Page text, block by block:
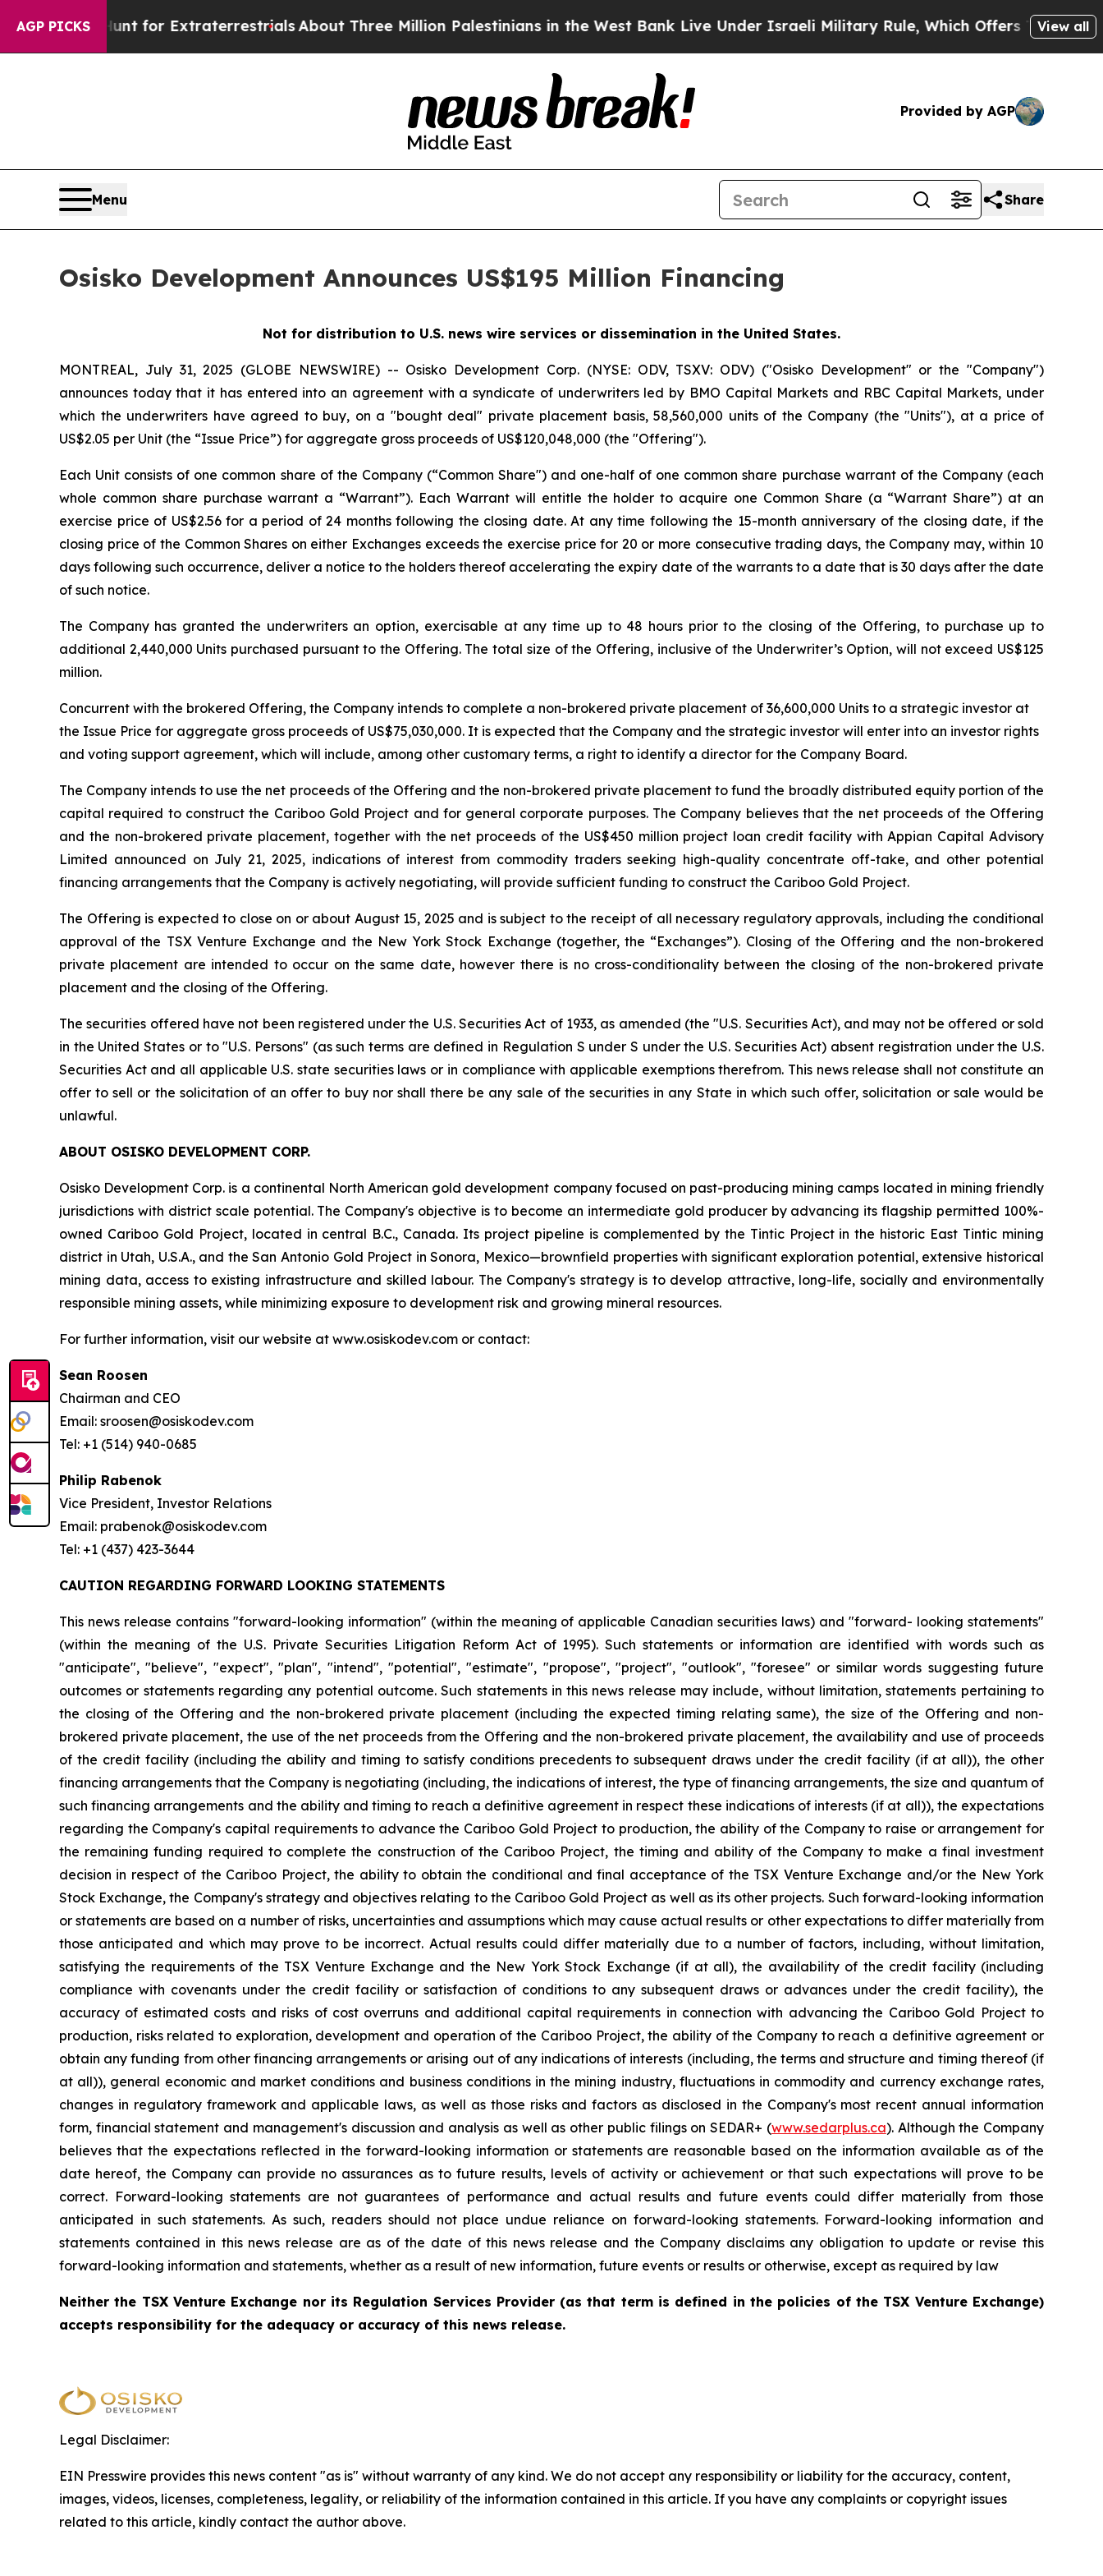
AGP PICKS
Hunt for Extraterrestrials About Three Million Palestinians in the West Bank Live Under Israeli Military Rule, Which Offers Them few, if any,
View all
Provided by AGP
Menu Share
Osisko Development Announces US$195 Million Financing
Not for distribution to U.S. news wire services or dissemination in the United States.
MONTREAL, July 31, 2025 (GLOBE NEWSWIRE) -- Osisko Development Corp. (NYSE: ODV, TSXV: ODV) ("Osisko Development" or the "Company")
announces today that it has entered into an agreement with a syndicate of underwriters led by BMO Capital Markets and RBC Capital Markets, under
which the underwriters have agreed to buy, on a "bought deal" private placement basis, 58,560,000 units of the Company (the "Units"), at a price of
US$2.05 per Unit (the “Issue Price”) for aggregate gross proceeds of US$120,048,000 (the "Offering").
Each Unit consists of one common share of the Company (“Common Share") and one-half of one common share purchase warrant of the Company (each
whole common share purchase warrant a “Warrant”). Each Warrant will entitle the holder to acquire one Common Share (a “Warrant Share”) at an
exercise price of US$2.56 for a period of 24 months following the closing date. At any time following the 15-month anniversary of the closing date, if the
closing price of the Common Shares on either Exchanges exceeds the exercise price for 20 or more consecutive trading days, the Company may, within 10
days following such occurrence, deliver a notice to the holders thereof accelerating the expiry date of the warrants to a date that is 30 days after the date
of such notice.
The Company has granted the underwriters an option, exercisable at any time up to 48 hours prior to the closing of the Offering, to purchase up to
additional 2,440,000 Units purchased pursuant to the Offering. The total size of the Offering, inclusive of the Underwriter’s Option, will not exceed US$125
million.
Concurrent with the brokered Offering, the Company intends to complete a non-brokered private placement of 36,600,000 Units to a strategic investor at
the Issue Price for aggregate gross proceeds of US$75,030,000. It is expected that the Company and the strategic investor will enter into an investor rights
and voting support agreement, which will include, among other customary terms, a right to identify a director for the Company Board.
The Company intends to use the net proceeds of the Offering and the non-brokered private placement to fund the broadly distributed equity portion of the
capital required to construct the Cariboo Gold Project and for general corporate purposes. The Company believes that the net proceeds of the Offering
and the non-brokered private placement, together with the net proceeds of the US$450 million project loan credit facility with Appian Capital Advisory
Limited announced on July 21, 2025, indications of interest from commodity traders seeking high-quality concentrate off-take, and other potential
financing arrangements that the Company is actively negotiating, will provide sufficient funding to construct the Cariboo Gold Project.
The Offering is expected to close on or about August 15, 2025 and is subject to the receipt of all necessary regulatory approvals, including the conditional
approval of the TSX Venture Exchange and the New York Stock Exchange (together, the “Exchanges”). Closing of the Offering and the non-brokered
private placement are intended to occur on the same date, however there is no cross-conditionality between the closing of the non-brokered private
placement and the closing of the Offering.
The securities offered have not been registered under the U.S. Securities Act of 1933, as amended (the "U.S. Securities Act), and may not be offered or sold
in the United States or to "U.S. Persons" (as such terms are defined in Regulation S under S under the U.S. Securities Act) absent registration under the U.S.
Securities Act and all applicable U.S. state securities laws or in compliance with applicable exemptions therefrom. This news release shall not constitute an
offer to sell or the solicitation of an offer to buy nor shall there be any sale of the securities in any State in which such offer, solicitation or sale would be
unlawful.
ABOUT OSISKO DEVELOPMENT CORP.
Osisko Development Corp. is a continental North American gold development company focused on past-producing mining camps located in mining friendly
jurisdictions with district scale potential. The Company's objective is to become an intermediate gold producer by advancing its flagship permitted 100%-
owned Cariboo Gold Project, located in central B.C., Canada. Its project pipeline is complemented by the Tintic Project in the historic East Tintic mining
district in Utah, U.S.A., and the San Antonio Gold Project in Sonora, Mexico—brownfield properties with significant exploration potential, extensive historical
mining data, access to existing infrastructure and skilled labour. The Company's strategy is to develop attractive, long-life, socially and environmentally
responsible mining assets, while minimizing exposure to development risk and growing mineral resources.
For further information, visit our website at www.osiskodev.com or contact:
Sean Roosen
Chairman and CEO
Email: sroosen@osiskodev.com
Tel: +1 (514) 940-0685
Philip Rabenok
Vice President, Investor Relations
Email: prabenok@osiskodev.com
Tel: +1 (437) 423-3644
CAUTION REGARDING FORWARD LOOKING STATEMENTS
This news release contains "forward-looking information" (within the meaning of applicable Canadian securities laws) and "forward- looking statements"
(within the meaning of the U.S. Private Securities Litigation Reform Act of 1995). Such statements or information are identified with words such as
"anticipate", "believe", "expect", "plan", "intend", "potential", "estimate", "propose", "project", "outlook", "foresee" or similar words suggesting future
outcomes or statements regarding any potential outcome. Such statements in this news release may include, without limitation, statements pertaining to
the closing of the Offering and the non-brokered private placement (including the expected timing relating same), the size of the Offering and non-
brokered private placement, the use of the net proceeds from the Offering and the non-brokered private placement, the availability and use of proceeds
of the credit facility (including the ability and timing to satisfy conditions precedents to subsequent draws under the credit facility (if at all)), the other
financing arrangements that the Company is negotiating (including, the indications of interest, the type of financing arrangements, the size and quantum of
such financing arrangements and the ability and timing to reach a definitive agreement in respect these indications of interests (if at all)), the expectations
regarding the Company's capital requirements to advance the Cariboo Gold Project to production, the ability of the Company to raise or arrangement for
the remaining funding required to complete the construction of the Cariboo Project, the timing and ability of the Company to make a final investment
decision in respect of the Cariboo Project, the ability to obtain the conditional and final acceptance of the TSX Venture Exchange and/or the New York
Stock Exchange, the Company's strategy and objectives relating to the Cariboo Gold Project as well as its other projects. Such forward-looking information
or statements are based on a number of risks, uncertainties and assumptions which may cause actual results or other expectations to differ materially from
those anticipated and which may prove to be incorrect. Actual results could differ materially due to a number of factors, including, without limitation,
satisfying the requirements of the TSX Venture Exchange and the New York Stock Exchange (if at all), the availability of the credit facility (including
compliance with covenants under the credit facility or satisfaction of conditions to any subsequent draws or advances under the credit facility), the
accuracy of estimated costs and risks of cost overruns and additional capital requirements in connection with advancing the Cariboo Gold Project to
production, risks related to exploration, development and operation of the Cariboo Project, the ability of the Company to reach a definitive agreement or
obtain any funding from other financing arrangements or arising out of any indications of interests (including, the terms and structure and timing thereof (if
at all)), general economic and market conditions and business conditions in the mining industry, fluctuations in commodity and currency exchange rates,
changes in regulatory framework and applicable laws, as well as those risks and factors as disclosed in the Company's most recent annual information
form, financial statement and management's discussion and analysis as well as other public filings on SEDAR+ (www.sedarplus.ca). Although the Company
believes that the expectations reflected in the forward-looking information or statements are reasonable based on the information available as of the
date hereof, the Company can provide no assurances as to future results, levels of activity or achievement or that such expectations will prove to be
correct. Forward-looking statements are not guarantees of performance and actual results and future events could differ materially from those
anticipated in such statements. As such, readers should not place undue reliance on forward-looking statements. Forward-looking information and
statements contained in this news release are as of the date of this news release and the Company disclaims any obligation to update or revise this
forward-looking information and statements, whether as a result of new information, future events or results or otherwise, except as required by law
Neither the TSX Venture Exchange nor its Regulation Services Provider (as that term is defined in the policies of the TSX Venture Exchange)
accepts responsibility for the adequacy or accuracy of this news release.
Legal Disclaimer:
EIN Presswire provides this news content "as is" without warranty of any kind. We do not accept any responsibility or liability for the accuracy, content,
images, videos, licenses, completeness, legality, or reliability of the information contained in this article. If you have any complaints or copyright issues
related to this article, kindly contact the author above.